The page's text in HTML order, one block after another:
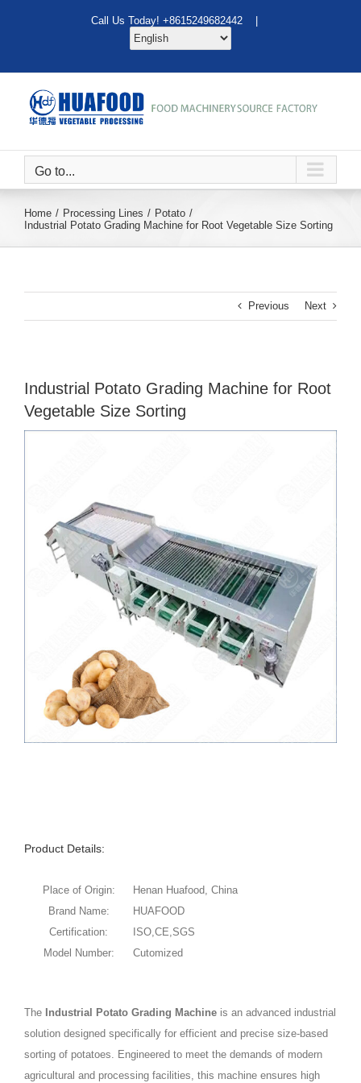
Call Us Today! +8615249682442 |
Go to...
Home Processing Lines
Potato
Industrial Potato Grading Machine for Root Vegetable Size Sorting
Previous Next
Industrial Potato Grading Machine for Root
Vegetable Size Sorting
Product Details:
Place of Origin:
Henan Huafood, China
Brand Name:
HUAFOOD
Certification:
ISO,CE,SGS
Model Number:
Cutomized
The Industrial Potato Grading Machine is an advanced industrial
solution designed specifically for efficient and precise size-based
sorting of potatoes. Engineered to meet the demands of modern
agricultural and processing facilities, this machine ensures high